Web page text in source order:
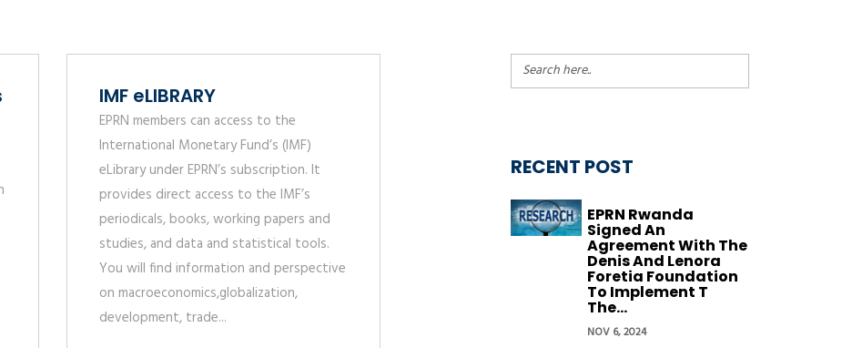
IMF eLIBRARY
EPRN members can access to the
International Monetary Fund’s (IMF)
eLibrary under EPRN’s subscription. It
provides direct access to the IMF’s
periodicals, books, working papers and
studies, and data and statistical tools.
You will find information and perspective
on macroeconomics,globalization,
development, trade...
RECENT POST
EPRN Rwanda
Signed An
Agreement With The
Denis And Lenora
Foretia Foundation
To Implement T
The...
NOV 6, 2024